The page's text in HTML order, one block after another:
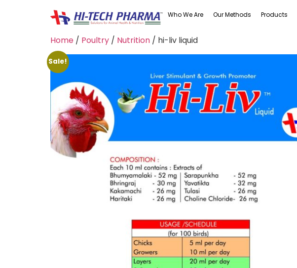
Who We Are Our Methods Products
Home / Poultry / Nutrition / hi-liv liquid
Sale!